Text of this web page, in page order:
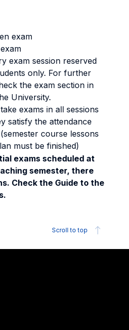
exam
exam session reserved
only. For further
the exam section in
University.
exams in all sessions
satisfy the attendance
course lessons
must be finished)
exams scheduled at
semester, there
Check the Guide to the
Scroll to top